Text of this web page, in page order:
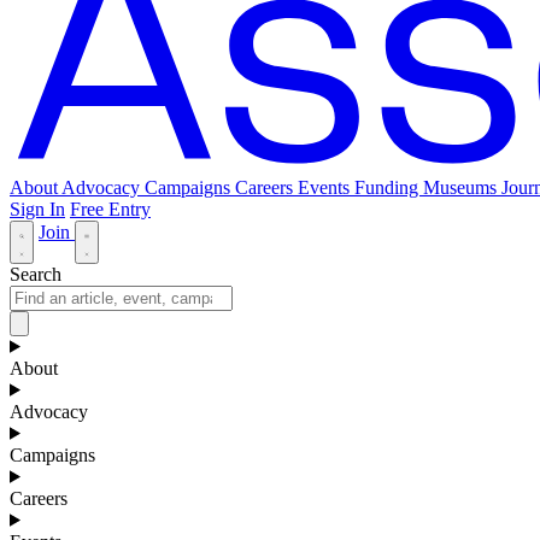
About Advocacy Campaigns Careers Events Funding Museums
Sign In Free Entry
Join
Search
About
Advocacy
Campaigns
Careers